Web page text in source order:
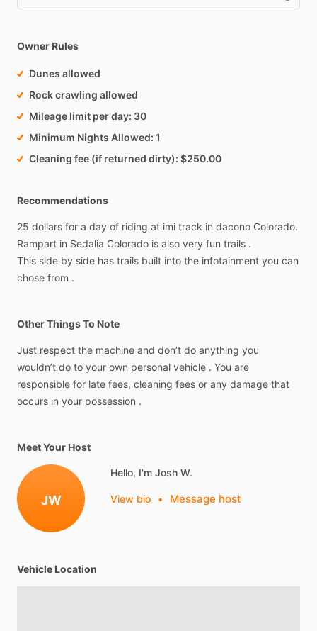
Owner Rules
Dunes allowed
Rock crawling allowed
Mileage limit per day 30
Minimum Nights Allowed 1
Cleaning fee (if returned dirty) $250.00
Recommendations
25 dollars for a day of riding at imi track in dacono Colorado.
Rampart in Sedalia Colorado is also very fun trails .
This side by side has trails built into the infotainment you can
chose from .
Other Things To Note
Just respect the machine and don’t do anything you
wouldn’t do to your own personal vehicle . You are
responsible for late fees, cleaning fees or any damage that
occurs in your possession .
Meet Your Host
JW
Hello, I'm Josh W.
View bio • Message host
Vehicle Location